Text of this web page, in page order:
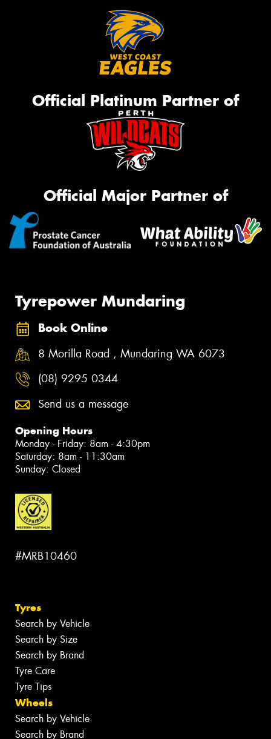
Official Platinum Partner of
Official Major Partner of
Tyrepower Mundaring
Book Online
8 Morilla Road , Mundaring WA 6073
(08) 9295 0344
Send us a message
Opening Hours
Monday - Friday: 8am - 4:30pm
Saturday: 8am - 11:30am
Sunday: Closed
#MRB10460
Tyres
Search by Vehicle
Search by Size
Search by Brand
Tyre Care
Tyre Tips
Wheels
Search by Vehicle
Search by Brand